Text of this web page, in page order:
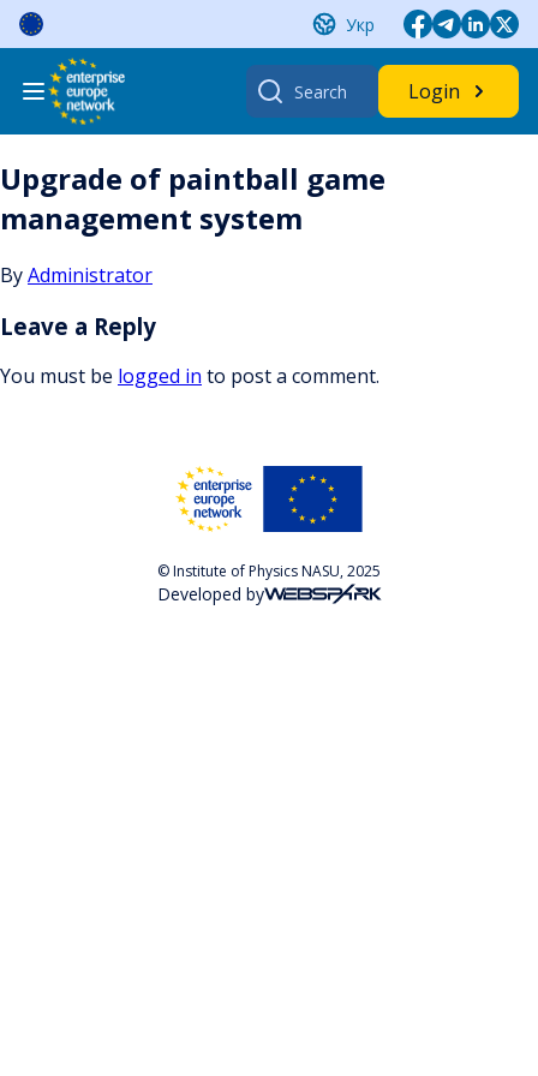
Skip
content
Укр
Search
for:
Login
Upgrade of paintball game
management system
ByAdministrator
Leave a Reply
You must be logged in to post a comment.
© Institute of Physics NASU, 2025
Developed by